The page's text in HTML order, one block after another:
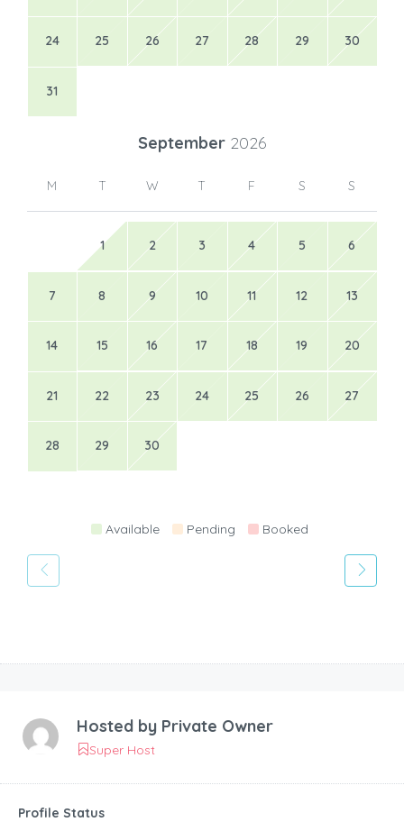
24 25 26 27 28 29 30
31
September 2026
M T W T F S S
1 2 3 4 5 6
7 8 9 10 11 12 13
14 15 16 17 18 19 20
21 22 23 24 25 26 27
28 29 30
Available Pending Booked
Hosted by Private Owner
Super Host
Profile Status